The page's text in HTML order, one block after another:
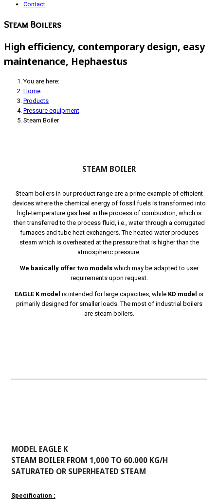
Contact
Steam Boilers
High efficiency, contemporary design, easy
maintenance, Hephaestus
You are here:
Home
Products
Pressure equipment
Steam Boiler
STEAM BOILER
Steam boilers in our product range are a prime example of efficient
devices where the chemical energy of fossil fuels is transformed into
high-temperature gas heat in the process of combustion, which is
then transferred to the process fluid, i.e., water through a corrugated
furnaces and tube heat exchangers. The heated water produces
steam which is overheated at the pressure that is higher than the
atmospheric pressure.
We basically offer two modelswhich may be adapted to user
requirements upon request.
EAGLE K model is intended for large capacities, while KD model is
primarily designed for smaller loads. The most of industrial boilers
are steam boilers.
MODEL EAGLE K
STEAM BOILER FROM 1,000 TO 60.000 KG/H
SATURATED OR SUPERHEATED STEAM
Specification :